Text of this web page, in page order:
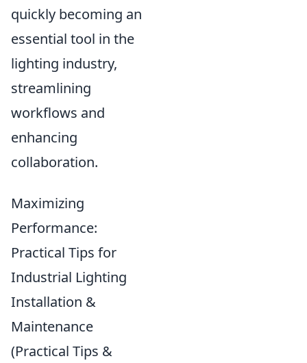
quickly becoming an
essential tool in the
lighting industry,
streamlining
workflows and
enhancing
collaboration.
Maximizing
Performance:
Practical Tips for
Industrial Lighting
Installation &
Maintenance
(Practical Tips &